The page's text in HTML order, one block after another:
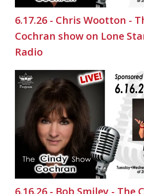
6.17.26 - Chris Wootton -
Cochran show on Lone
Radio
6.16.26 - Bob Smiley - The